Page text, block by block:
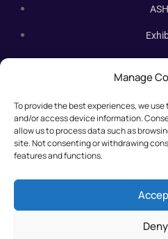
Manage
To provide the best experiences, we
and/or access device information.
allow us to process data such as
site. Not consenting or withdrawing
features and functions.
Deny
Subscribe
Subscribe our newsletter. New
straight